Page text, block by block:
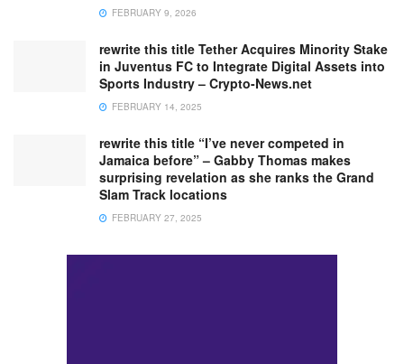
FEBRUARY 9, 2026
rewrite this title Tether Acquires Minority Stake
in Juventus FC to Integrate Digital Assets into
Sports Industry – Crypto-News.net
FEBRUARY 14, 2025
rewrite this title “I’ve never competed in
Jamaica before” – Gabby Thomas makes
surprising revelation as she ranks the Grand
Slam Track locations
FEBRUARY 27, 2025